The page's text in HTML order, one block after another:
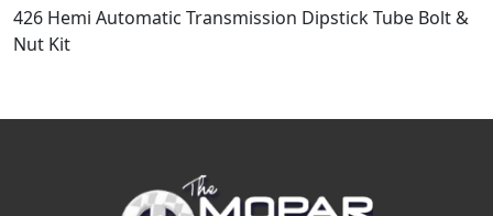
426 Hemi Automatic Transmission Dipstick Tube Bolt &
Nut Kit